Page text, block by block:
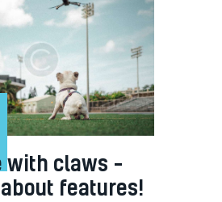
with claws –
features!